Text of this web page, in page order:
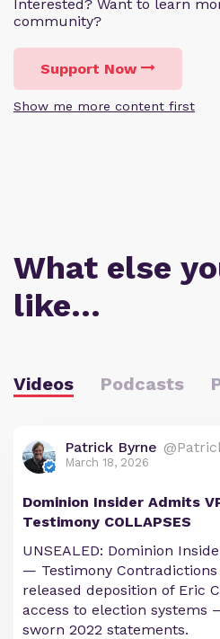
Interested? Want to learn
community?
Support Now
Show me more content first
What else
like…
Videos Podcasts
Patrick Byrne
March 18, 2026
Dominion Insider Admits
Testimony COLLAPSES
UNSEALED: Dominion
— Testimony
released deposition of Eric
access to election
sworn 2022 statements.